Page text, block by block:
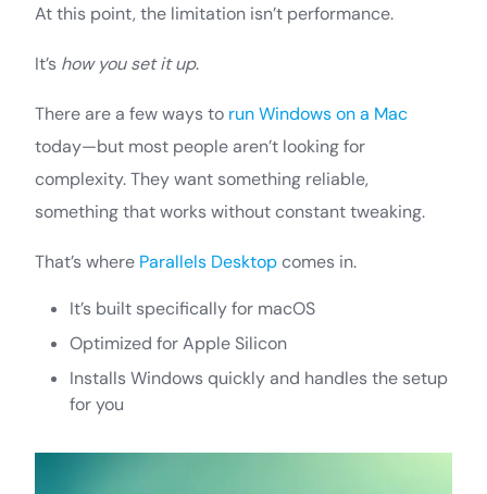
At this point, the limitation isn’t performance.
It’s how you set it up.
There are a few ways to run Windows on a Mac
today—but most people aren’t looking for
complexity. They want something reliable,
something that works without constant tweaking.
That’s where Parallels Desktopcomes in.
It’s built specifically for macOS
Optimized for Apple Silicon
Installs Windows quickly and handles the setup
for you